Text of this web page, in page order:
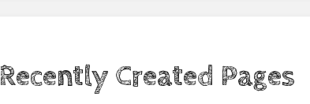
Recently Created Pages